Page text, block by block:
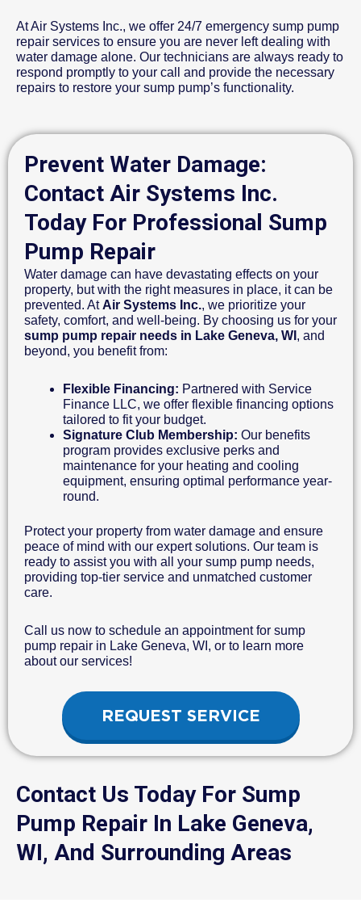
At Air Systems Inc., we offer 24/7 emergency sump pump
repair services to ensure you are never left dealing with
water damage alone. Our technicians are always ready to
respond promptly to your call and provide the necessary
repairs to restore your sump pump’s functionality.
Prevent Water Damage:
Contact Air Systems Inc.
Today For Professional Sump
Pump Repair
Water damage can have devastating effects on your
property, but with the right measures in place, it can be
prevented. AtAir Systems Inc., we prioritize your
safety, comfort, and well-being. By choosing us for your
sump pump repair needs in Lake Geneva, WI , and
beyond, you benefit from:
Flexible Financing: Partnered with Service
Finance LLC, we offer flexible financing options
tailored to fit your budget.
Signature Club Membership: Our benefits
program provides exclusive perks and
maintenance for your heating and cooling
equipment, ensuring optimal performance year-
round.
Protect your property from water damage and ensure
peace of mind with our expert solutions. Our team is
ready to assist you with all your sump pump needs,
providing top-tier service and unmatched customer
care.
Call us now to schedule an appointment for sump
pump repair in Lake Geneva, WI, or to learn more
about our services!
REQUEST SERVICE
Contact Us Today For Sump
Pump Repair In Lake Geneva,
WI, And Surrounding Areas